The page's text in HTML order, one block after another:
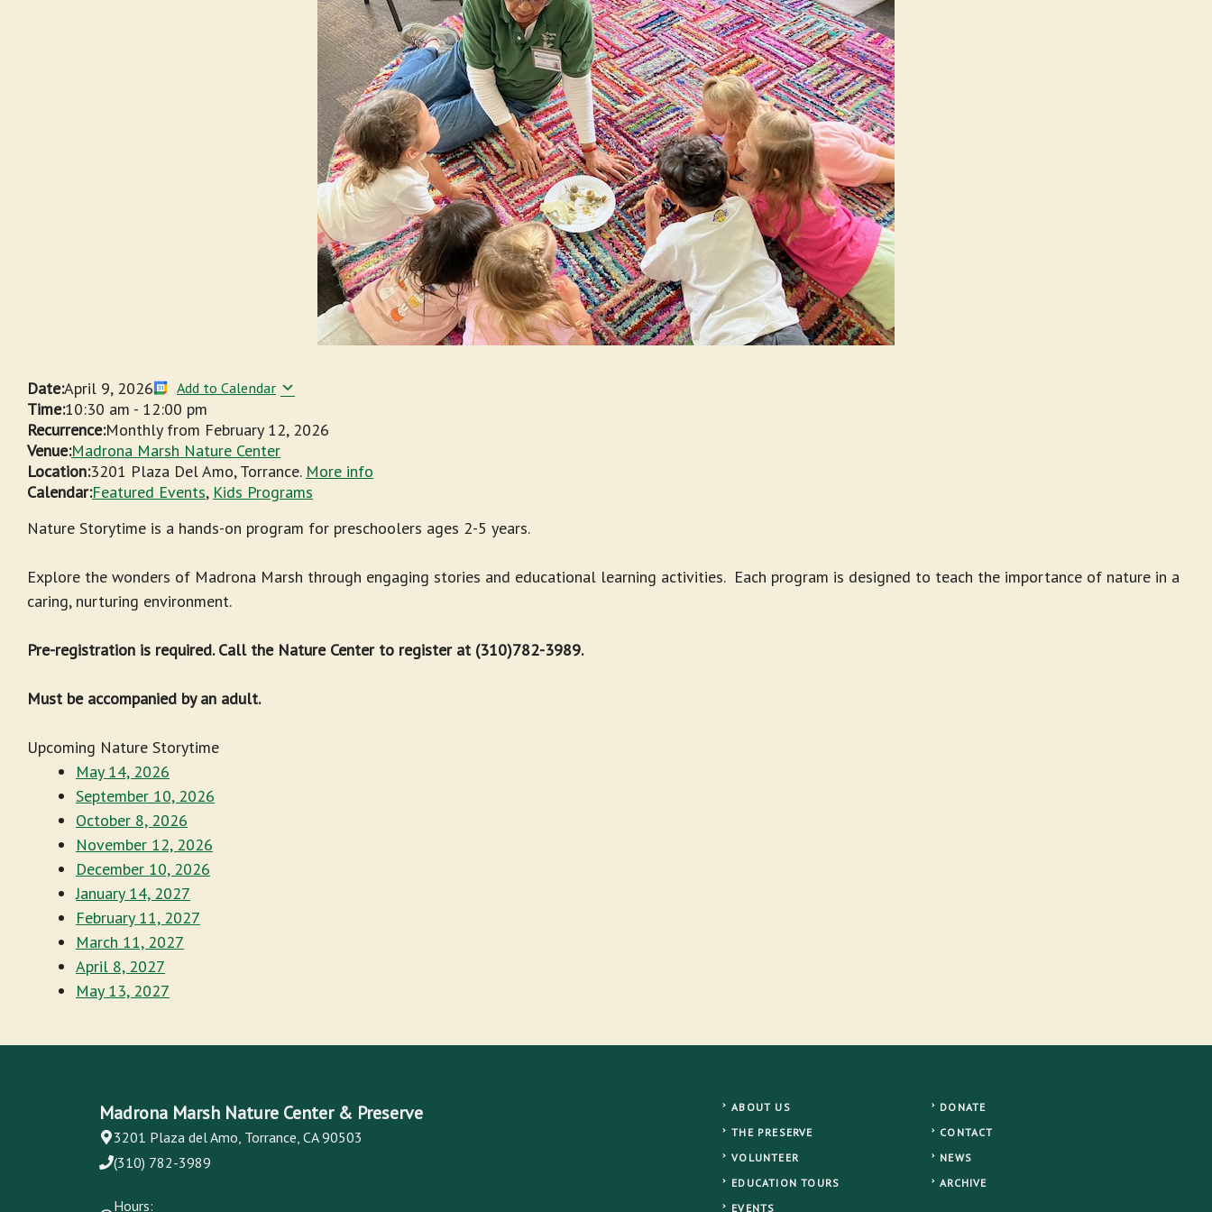
Date:April 9, 2026 Add to Calendar
Time:10:30 am - 12:00 pm
Recurrence:Monthly from February 12, 2026
Venue:Madrona Marsh Nature Center
Location:3201 Plaza Del Amo, Torrance. More info
Calendar:Featured Events, Kids Programs
Nature Storytime is a hands-on program for preschoolers ages 2-5 years.
Explore the wonders of Madrona Marsh through engaging stories and educational learning activities. Each program is designed to teach the importance of nature in a
caring, nurturing environment.
Pre-registration is required. Call the Nature Center to register at (310)782-3989.
Must be accompanied by an adult.
Upcoming Nature Storytime
May 14, 2026
September 10, 2026
October 8, 2026
November 12, 2026
December 10, 2026
January 14, 2027
February 11, 2027
March 11, 2027
April 8, 2027
May 13, 2027
Madrona Marsh Nature Center & Preserve
3201 Plaza del Amo, Torrance, CA 90503
(310) 782-3989
Hours:
ABOUT US
THE PRESERVE
VOLUNTEER
EDUCATION TOURS
EVENTS
DONATE
CONTACT
NEWS
ARCHIVE